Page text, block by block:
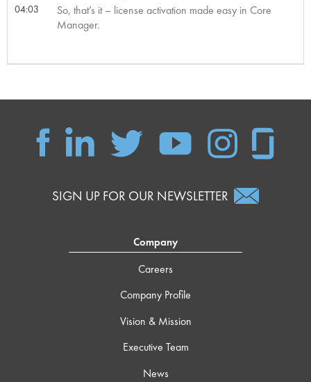
04:03
So, that’s it – license activation made easy in Core
Manager.
SIGN UP FOR OUR NEWSLETTER
Company
Careers
Company Profile
Vision & Mission
Executive Team
News